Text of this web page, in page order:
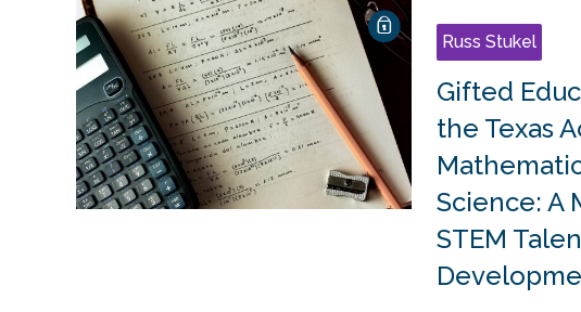
Russ Stukel
Gifted
the Texas
Science: A
STEM